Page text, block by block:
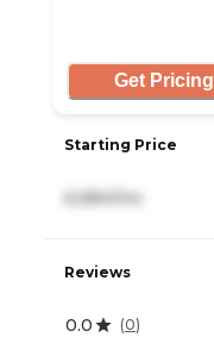
Get Pricing
Starting Price
6,684/mo
Reviews
0.0 (0)